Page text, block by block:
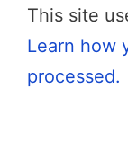
This site
Learn how
processed.